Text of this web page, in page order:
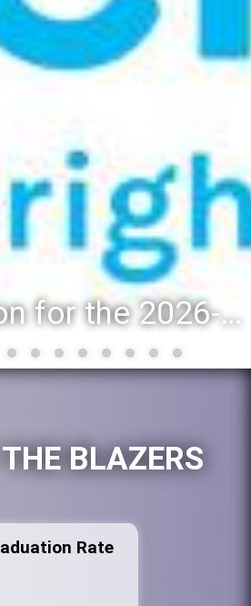
Registration for the 2026-27 school year: Registration Steps
BLAZERS
Rate